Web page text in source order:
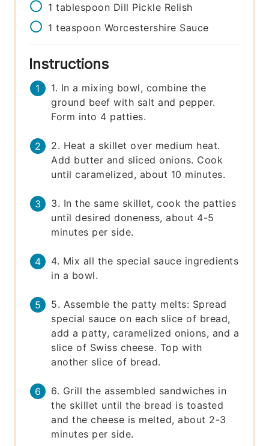
1 tablespoon Dill Pickle Relish
1 teaspoon Worcestershire Sauce
Instructions
1. In a mixing bowl, combine the
ground beef with salt and pepper.
Form into 4 patties.
2. Heat a skillet over medium heat.
Add butter and sliced onions. Cook
until caramelized, about 10 minutes.
3. In the same skillet, cook the patties
until desired doneness, about 4-5
minutes per side.
4. Mix all the special sauce ingredients
in a bowl.
5. Assemble the patty melts: Spread
special sauce on each slice of bread,
add a patty, caramelized onions, and a
slice of Swiss cheese. Top with
another slice of bread.
6. Grill the assembled sandwiches in
the skillet until the bread is toasted
and the cheese is melted, about 2-3
minutes per side.